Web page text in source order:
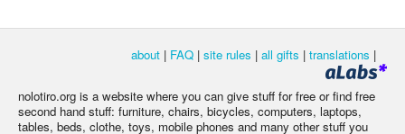
about | FAQ | site rules | all gifts | translations |
nolotiro.org is a website where you can give stuff for free or find free
second hand stuff: furniture, chairs, bicycles, computers, laptops,
tables, beds, clothe, toys, mobile phones and many other stuff you